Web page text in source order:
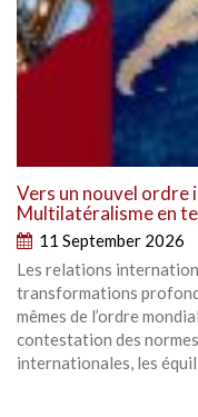
Vers un nouvel ordre
Multilatéralisme en
11 September 2026
Les relations
transformations
mêmes de l’ordre
contestation des
internationales, les